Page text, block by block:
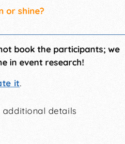
or shine?
book the participants; we
in event research!
it.
additional details